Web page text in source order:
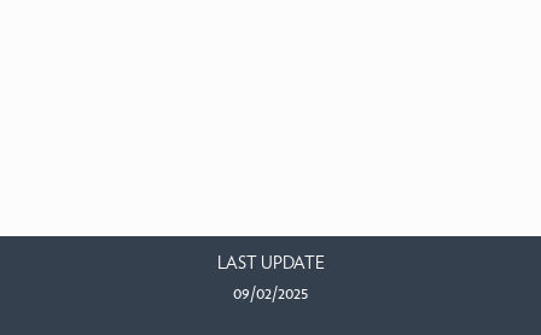
LAST UPDATE
09/02/2025